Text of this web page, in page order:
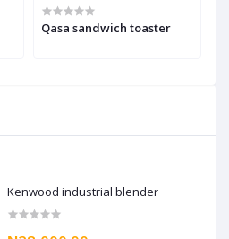
Kenwood industrial blender
Qasa sandwich toaster